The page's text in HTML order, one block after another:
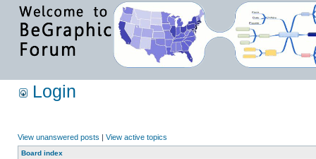
Login
View unanswered posts | View active topics
Board index